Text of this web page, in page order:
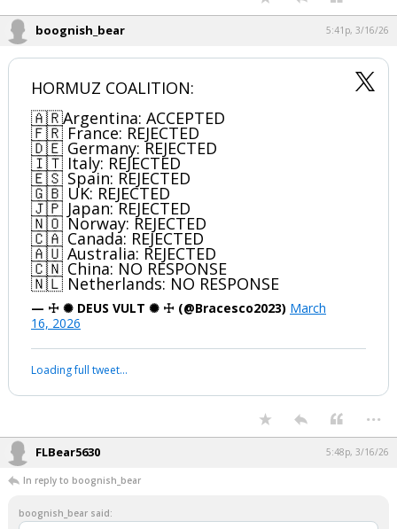
boognish_bear 5:41p, 3/16/26
HORMUZ COALITION:
🇦🇷Argentina: ACCEPTED
🇫🇷 France: REJECTED
🇩🇪 Germany: REJECTED
🇮🇹 Italy: REJECTED
🇪🇸 Spain: REJECTED
🇬🇧 UK: REJECTED
🇯🇵 Japan: REJECTED
🇳🇴 Norway: REJECTED
🇨🇦 Canada: REJECTED
🇦🇺 Australia: REJECTED
🇨🇳 China: NO RESPONSE
🇳🇱 Netherlands: NO RESPONSE
— ☩ ✺ DEUS VULT ✺ ☩ (@Bracesco2023) March
16, 2026
Loading full tweet…
...
FLBear5630 5:48p, 3/16/26
In reply to boognish_bear
boognish_bear said: